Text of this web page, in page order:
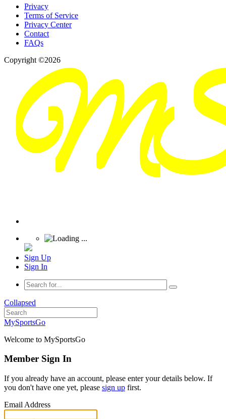
Privacy
Terms of Service
Privacy Center
Contact
FAQs
Copyright ©2026
Sign Up
Sign In
Collapsed
MySportsGo
Welcome to MySportsGo
Member Sign In
If you already have an account, please enter your details below. If
you don't have one yet, please sign up first.
Email Address